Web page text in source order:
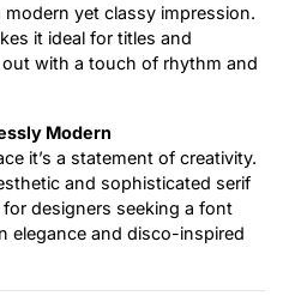
yet classy impression.
it ideal for titles and
with a touch of rhythm and
Modern
it’s a statement of creativity.
and sophisticated serif
designers seeking a font
elegance and disco-inspired